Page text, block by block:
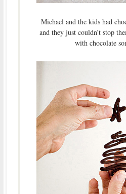
Michael and the kids had
and they just couldn’t stop
with chocolate